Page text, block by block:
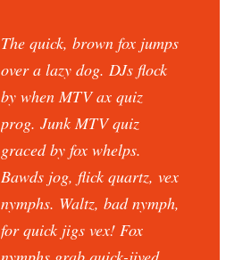
The quick, brown fox jumps
over a lazy dog. DJs flock
by when MTV ax quiz
prog. Junk MTV quiz
graced by fox whelps.
Bawds jog, flick quartz, vex
nymphs. Waltz, bad nymph,
for quick jigs vex! Fox